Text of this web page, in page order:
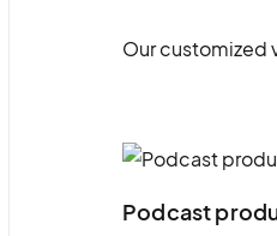
Our customized
Podcast